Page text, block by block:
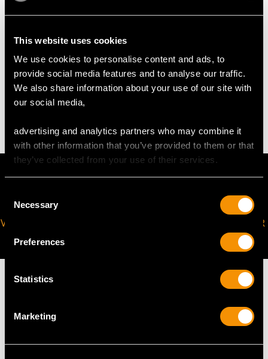
This website uses cookies
We use cookies to personalise content and ads, to
provide social media features and to analyse our traffic.
We also share information about your use of our site with
our social media,
advertising and analytics partners who may combine it
with other information that you’ve provided to them or that
they’ve collected from your use of their services.
Selection
Necessary
Preferences
Statistics
Marketing
Thering sizemay be professionally adjusted in size on
WEIGHT
5.07 grams
VIRTUAL APPOINTMENT
AVAILABLE
JOIN OUR NEWSLETTER
MAY WE ALSO SUGGEST…